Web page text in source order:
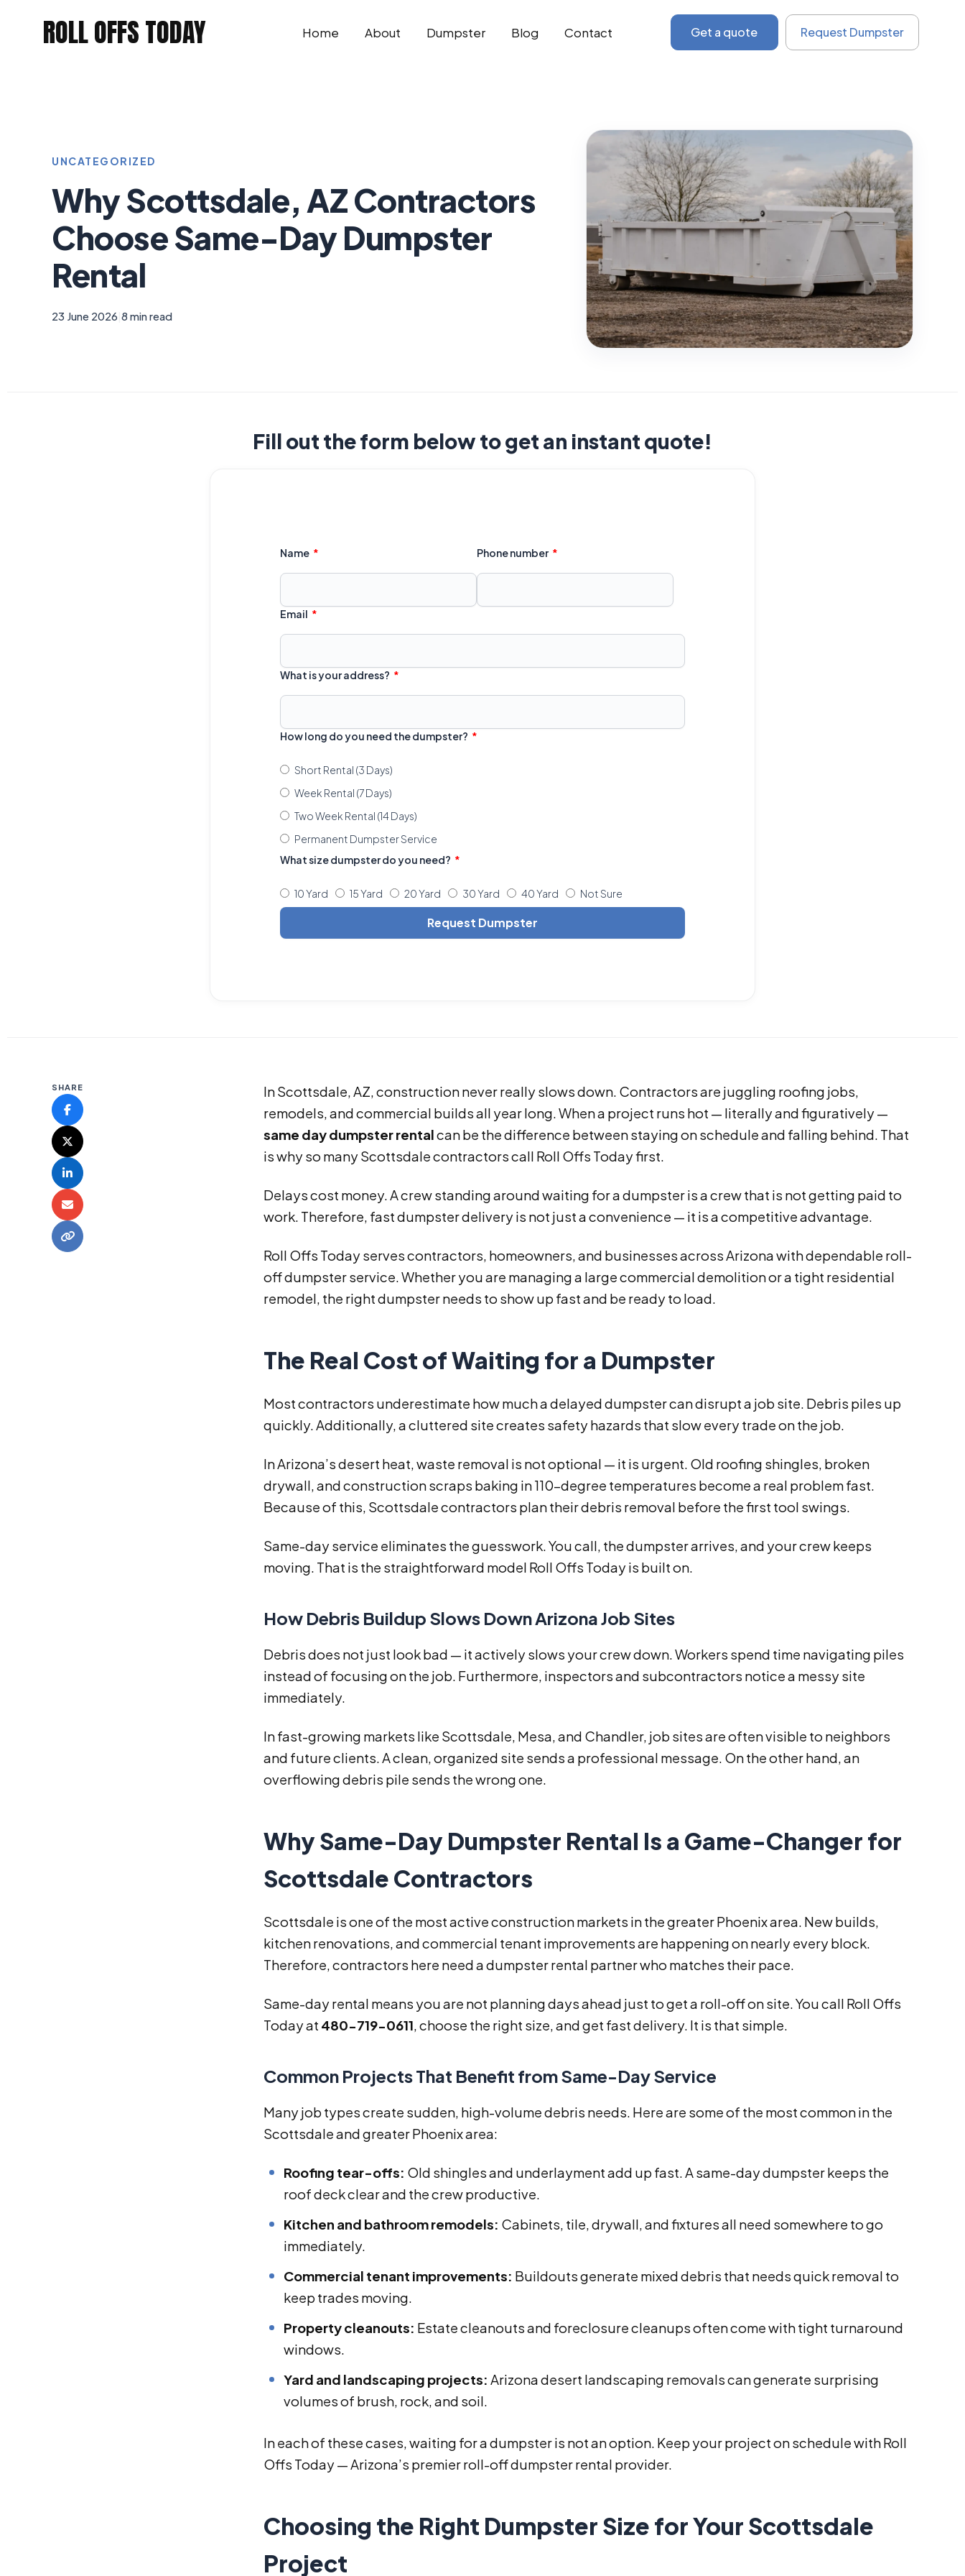
ROLL OFFS TODAY Home About Dumpster Blog Contact Get a quote Request Dumpster
UNCATEGORIZED
Why Scottsdale, AZ Contractors
Choose Same-Day Dumpster
Rental
23 June 2026 8 min read
Fill out the form below to get an instant quote!
Name Phone number
Email
What is your address?
How long do you need the dumpster?
Short Rental (3 Days)
Week Rental (7 Days)
Two Week Rental (14 Days)
Permanent Dumpster Service
What size dumpster do you need?
10 Yard 15 Yard 20 Yard 30 Yard 40 Yard Not Sure
Request Dumpster
SHARE
In Scottsdale, AZ, construction never really slows down. Contractors are juggling roofing jobs,
remodels, and commercial builds all year long. When a project runs hot — literally and figuratively —
same day dumpster rentalcan be the difference between staying on schedule and falling behind. That
is why so many Scottsdale contractors call Roll Offs Today first.
Delays cost money. A crew standing around waiting for a dumpster is a crew that is not getting paid to
work. Therefore, fast dumpster delivery is not just a convenience — it is a competitive advantage.
Roll Offs Today serves contractors, homeowners, and businesses across Arizona with dependable roll-
off dumpster service. Whether you are managing a large commercial demolition or a tight residential
remodel, the right dumpster needs to show up fast and be ready to load.
The Real Cost of Waiting for a Dumpster
Most contractors underestimate how much a delayed dumpster can disrupt a job site. Debris piles up
quickly. Additionally, a cluttered site creates safety hazards that slow every trade on the job.
In Arizona’s desert heat, waste removal is not optional — it is urgent. Old roofing shingles, broken
drywall, and construction scraps baking in 110-degree temperatures become a real problem fast.
Because of this, Scottsdale contractors plan their debris removal before the first tool swings.
Same-day service eliminates the guesswork. You call, the dumpster arrives, and your crew keeps
moving. That is the straightforward model Roll Offs Today is built on.
How Debris Buildup Slows Down Arizona Job Sites
Debris does not just look bad — it actively slows your crew down. Workers spend time navigating piles
instead of focusing on the job. Furthermore, inspectors and subcontractors notice a messy site
immediately.
In fast-growing markets like Scottsdale, Mesa, and Chandler, job sites are often visible to neighbors
and future clients. A clean, organized site sends a professional message. On the other hand, an
overflowing debris pile sends the wrong one.
Why Same-Day Dumpster Rental Is a Game-Changer for
Scottsdale Contractors
Scottsdale is one of the most active construction markets in the greater Phoenix area. New builds,
kitchen renovations, and commercial tenant improvements are happening on nearly every block.
Therefore, contractors here need a dumpster rental partner who matches their pace.
Same-day rental means you are not planning days ahead just to get a roll-off on site. You call Roll Offs
Today at 480-719-0611, choose the right size, and get fast delivery. It is that simple.
Common Projects That Benefit from Same-Day Service
Many job types create sudden, high-volume debris needs. Here are some of the most common in the
Scottsdale and greater Phoenix area:
Roofing tear-offs: Old shingles and underlayment add up fast. A same-day dumpster keeps the
roof deck clear and the crew productive.
Kitchen and bathroom remodels: Cabinets, tile, drywall, and fixtures all need somewhere to go
immediately.
Commercial tenant improvements: Buildouts generate mixed debris that needs quick removal to
keep trades moving.
Property cleanouts: Estate cleanouts and foreclosure cleanups often come with tight turnaround
windows.
Yard and landscaping projects: Arizona desert landscaping removals can generate surprising
volumes of brush, rock, and soil.
In each of these cases, waiting for a dumpster is not an option. Keep your project on schedule with Roll
Offs Today — Arizona’s premier roll-off dumpster rental provider.
Choosing the Right Dumpster Size for Your Scottsdale
Project